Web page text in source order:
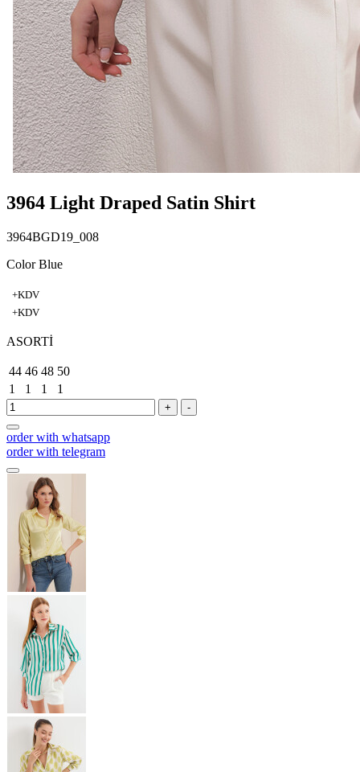
3964 Light Draped Satin Shirt
3964BGD19_008
Color Blue
+KDV
+KDV
ASORTİ
44 46 48 50
1
1 1 1
+ -
order with whatsapp
order with telegram